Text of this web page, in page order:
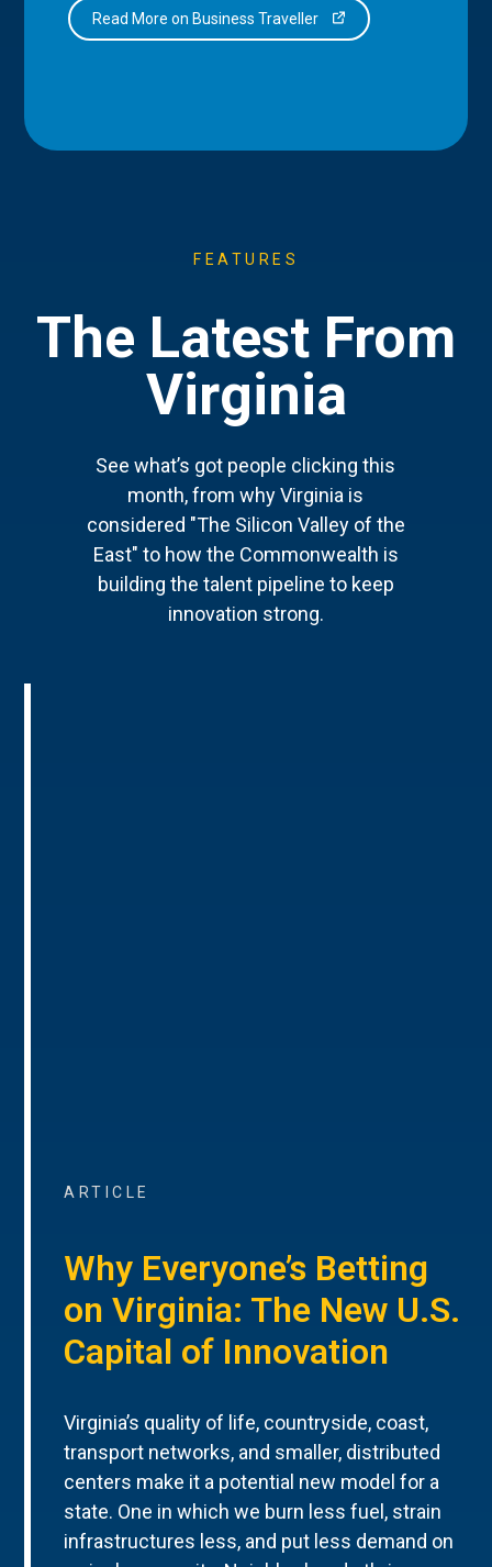
Read More on Business Traveller
FEATURES
The Latest From
Virginia
See what’s got people clicking this
month, from why Virginia is
considered "The Silicon Valley of the
East" to how the Commonwealth is
building the talent pipeline to keep
innovation strong.
ARTICLE
Why Everyone’s Betting
on Virginia: The New U.S.
Capital of Innovation
Virginia’s quality of life, countryside, coast,
transport networks, and smaller, distributed
centers make it a potential new model for a
state. One in which we burn less fuel, strain
infrastructures less, and put less demand on